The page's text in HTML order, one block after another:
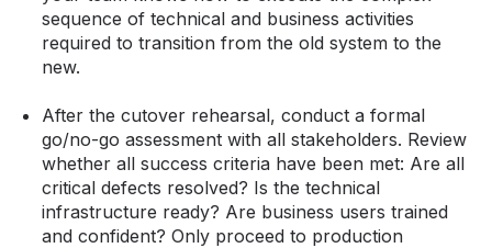
sequence of technical and business activities
required to transition from the old system to the
new.
After the cutover rehearsal, conduct a formal
go/no-go assessment with all stakeholders. Review
whether all success criteria have been met: Are all
critical defects resolved? Is the technical
infrastructure ready? Are business users trained
and confident? Only proceed to production